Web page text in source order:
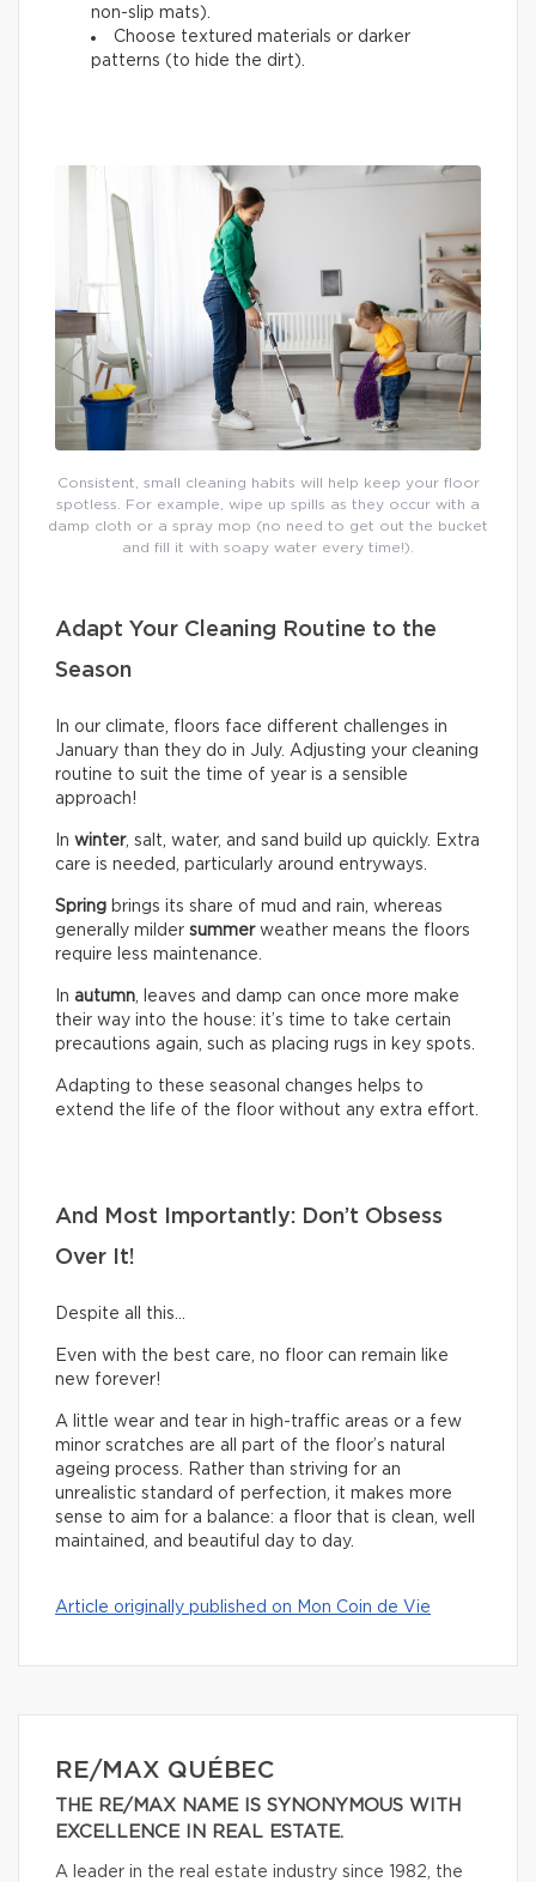
non-slip mats).
Choose textured materials or darker
patterns (to hide the dirt).
Consistent, small cleaning habits will help keep your floor
spotless. For example, wipe up spills as they occur with a
damp cloth or a spray mop (no need to get out the bucket
and fill it with soapy water every time!).
Adapt Your Cleaning Routine to the
Season
In our climate, floors face different challenges in
January than they do in July. Adjusting your cleaning
routine to suit the time of year is a sensible
approach!
In winter, salt, water, and sand build up quickly. Extra
care is needed, particularly around entryways.
Spring brings its share of mud and rain, whereas
generally milder summerweather means the floors
require less maintenance.
In autumn , leaves and damp can once more make
their way into the house: it’s time to take certain
precautions again, such as placing rugs in key spots.
Adapting to these seasonal changes helps to
extend the life of the floor without any extra effort.
And Most Importantly: Don’t Obsess
Over It!
Despite all this…
Even with the best care, no floor can remain like
new forever!
A little wear and tear in high-traffic areas or a few
minor scratches are all part of the floor’s natural
ageing process. Rather than striving for an
unrealistic standard of perfection, it makes more
sense to aim for a balance: a floor that is clean, well
maintained, and beautiful day to day.
Article originally published on Mon Coin de Vie
RE/MAX QUÉBEC
THE RE/MAX NAME IS SYNONYMOUS WITH
EXCELLENCE IN REAL ESTATE.
A leader in the real estate industry since 1982, the